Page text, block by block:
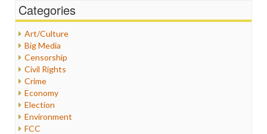
Categories
Art/Culture
Big Media
Censorship
Civil Rights
Crime
Economy
Election
Environment
FCC